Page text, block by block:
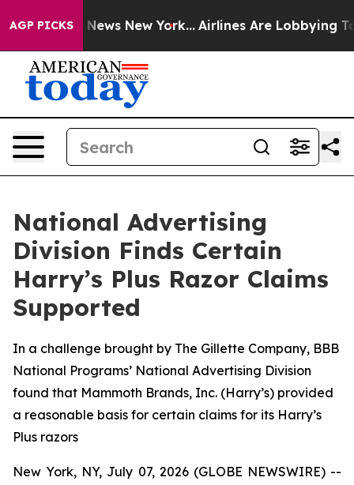
AGP PICKS
CBS News New York... Airlines Are Lobbying To
National Advertising
Division Finds Certain
Harry’s Plus Razor Claims
Supported
In a challenge brought by The Gillette Company, BBB
National Programs’ National Advertising Division
found that Mammoth Brands, Inc. (Harry’s) provided
a reasonable basis for certain claims for its Harry’s
Plus razors
New York, NY, July 07, 2026 (GLOBE NEWSWIRE) --